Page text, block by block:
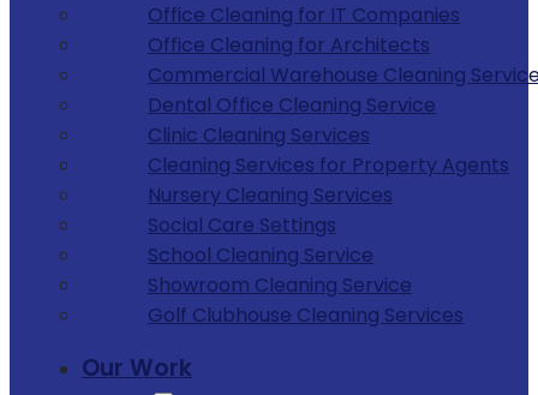
Office Cleaning for IT Companies
Office Cleaning for Architects
Commercial Warehouse Cleaning
Dental Office Cleaning Service
Clinic Cleaning Services
Cleaning Services for Property Agents
Nursery Cleaning Services
Social Care Settings
School Cleaning Service
Showroom Cleaning Service
Golf Clubhouse Cleaning Services
Our Work